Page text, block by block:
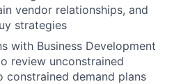
vendor relationships, and
strategies
with Business Development
review unconstrained
demand plans